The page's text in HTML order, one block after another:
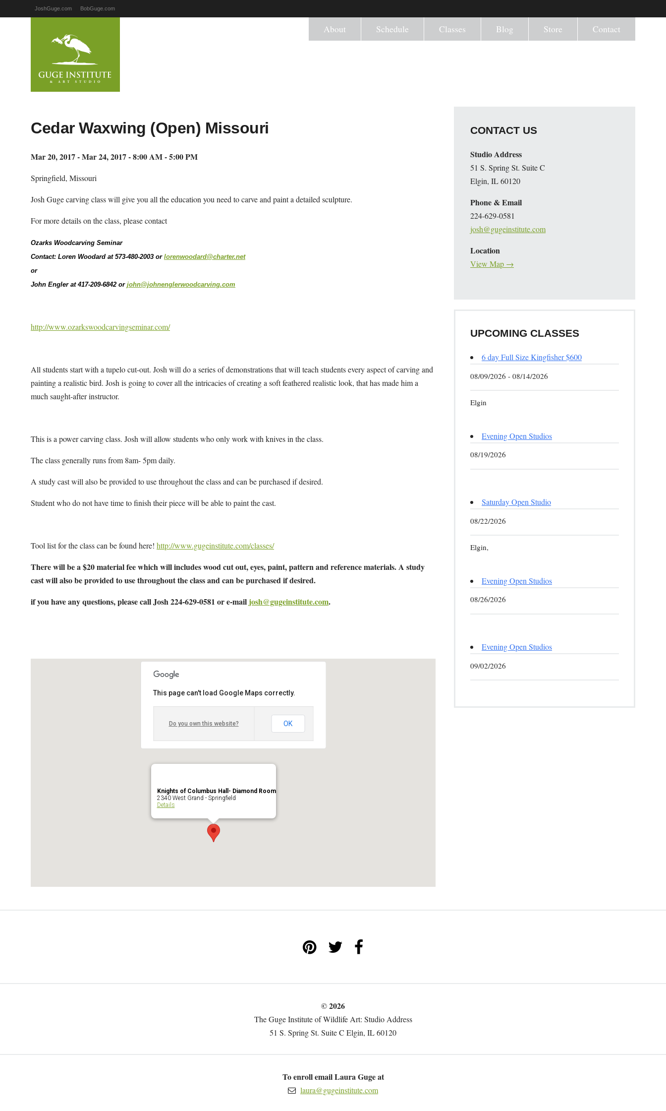
JoshGuge.com BobGuge.com
About Schedule Classes Blog Store Contact
Cedar Waxwing (Open) Missouri
Mar 20, 2017 - Mar 24, 2017 - 8:00 AM - 5:00 PM
Springfield, Missouri
Josh Guge carving class will give you all the education you need to carve and paint a detailed sculpture.
For more details on the class, please contact
Ozarks Woodcarving Seminar
Contact: Loren Woodard at 573-480-2003 or lorenwoodard@charter.net
or
John Engler at 417-209-6842 or john@johnenglerwoodcarving.com
http://www.ozarkswoodcarvingseminar.com/
All students start with a tupelo cut-out. Josh will do a series of demonstrations that will teach students every aspect of carving and
painting a realistic bird. Josh is going to cover all the intricacies of creating a soft feathered realistic look, that has made him a
much saught-after instructor.
This is a power carving class. Josh will allow students who only work with knives in the class.
The class generally runs from 8am- 5pm daily.
A study cast will also be provided to use throughout the class and can be purchased if desired.
Student who do not have time to finish their piece will be able to paint the cast.
Tool list for the class can be found here! http://www.gugeinstitute.com/classes/
There will be a $20 material fee which will includes wood cut out, eyes, paint, pattern and reference materials. A study
cast will also be provided to use throughout the class and can be purchased if desired.
if you have any questions, please call Josh 224-629-0581 or e-mail josh@gugeinstitute.com.
Knights of Columbus Hall- Diamond Room
2340 West Grand - Springfield
Details
This page can't load Google Maps correctly.
Do you own this website? OK
CONTACT US
Studio Address
51 S. Spring St. Suite C
Elgin, IL 60120
Phone & Email
224-629-0581
josh@gugeinstitute.com
Location
View Map →
UPCOMING CLASSES
6 day Full Size Kingfisher $600
08/09/2026 - 08/14/2026
Elgin
Evening Open Studios
08/19/2026
Saturday Open Studio
08/22/2026
Elgin,
Evening Open Studios
08/26/2026
Evening Open Studios
09/02/2026
© 2026
The Guge Institute of Wildlife Art: Studio Address
51 S. Spring St. Suite C Elgin, IL 60120
To enroll email Laura Guge at
laura@gugeinstitute.com